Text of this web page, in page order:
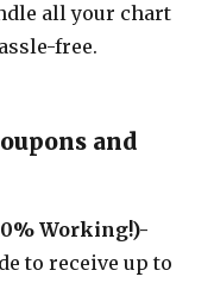
all your chart
free.
and
Working!)-
to receive up to